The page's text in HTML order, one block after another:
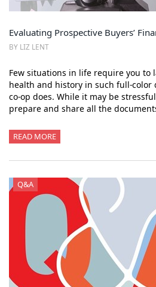
Evaluating Prospective Buyers’
BY LIZ LENT
Few situations in life require you to
health and history in such full-color
co-op does. While it may be
prepare and share all the
READ MORE
Q&A